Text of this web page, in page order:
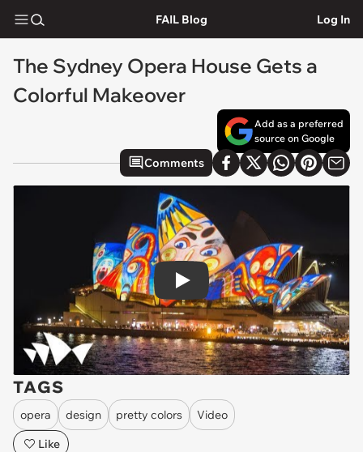
FAIL Blog Log In
The Sydney Opera House Gets a
Colorful Makeover
Add as a preferred
source on Google
Comments
Play
TAGS
opera design pretty colors
Video
Like